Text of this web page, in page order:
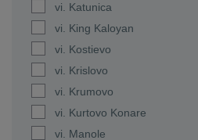
vi. Katunica
vi. King Kaloyan
vi. Kostievo
vi. Krislovo
vi. Krumovo
vi. Kurtovo Konare
vi. Manole